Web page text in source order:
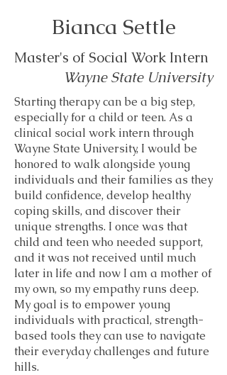
Bianca Settle
Master's of Social Work Intern
Wayne State University
Starting therapy can be a big step,
especially for a child or teen. As a
clinical social work intern through
Wayne State University, I would be
honored to walk alongside young
individuals and their families as they
build confidence, develop healthy
coping skills, and discover their
unique strengths. I once was that
child and teen who needed support,
and it was not received until much
later in life and now I am a mother of
my own, so my empathy runs deep.
My goal is to empower young
individuals with practical, strength-
based tools they can use to navigate
their everyday challenges and future
hills.